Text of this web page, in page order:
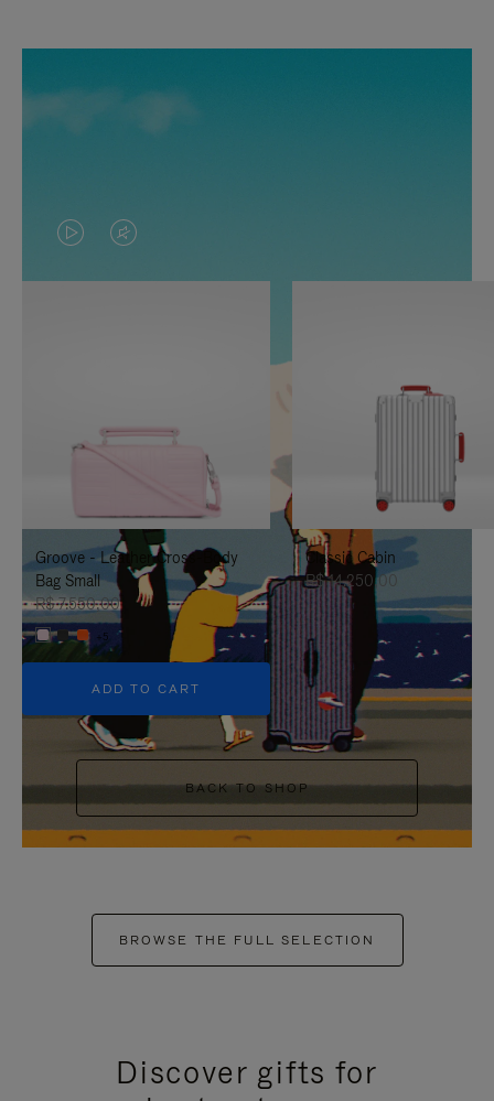
VIDEO
IS
TO
IT
VIDEO
IS
UNMUTE
IT
Groove - Leather Cross-Body
Bag Small
R$ 7.550,00
+5
ADD TO CART
Classic Cabin
R$ 14.250,00
BACK TO SHOP
BROWSE THE FULL SELECTION
Discover gifts for